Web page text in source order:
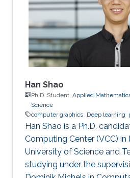
Germany in 2014. Torsten
early in 2002. He was an IT
Application
Han Shao
Ph.D. Student, Applied
Science
computer graphics Deep learning
Han Shao is a Ph.D.
Computing Center (VCC) in
University of Science and
studying under the